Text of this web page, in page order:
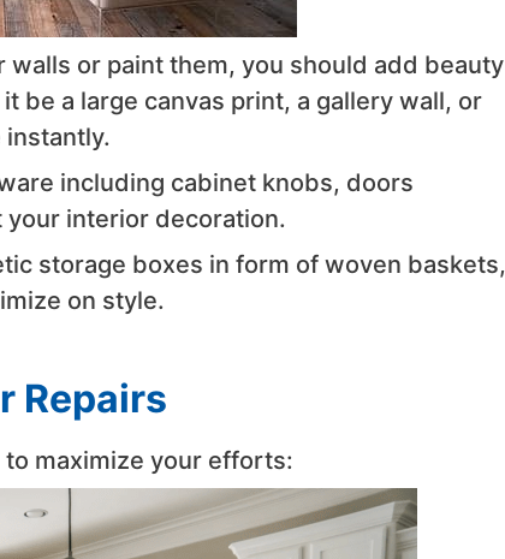
walls or paint them, you should add beauty
be a large canvas print, a gallery wall, or
instantly.
including cabinet knobs, doors
interior decoration.
storage boxes in form of woven baskets,
on style.
Repairs
maximize your efforts: